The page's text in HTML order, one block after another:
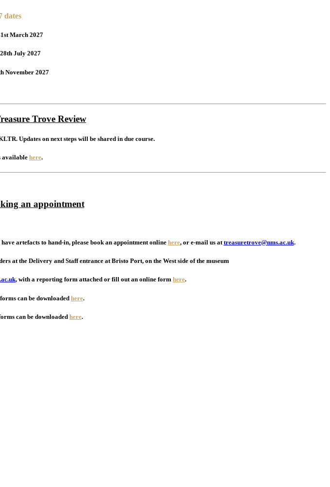
dates
March 2027
July 2027
November 2027
Trove Review
Updates on next steps will be shared in due course.
available here.
an appointment
artefacts to hand-in, please book an appointment online here, or e-mail us attreasuretrove@nms.ac.uk.
at the Delivery and Staff entrance at Bristo Port, on the West side of the museum
, with a reporting form attached or fill out an online form here.
can be downloadedhere.
can be downloadedhere.